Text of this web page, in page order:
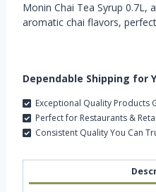
Monin Chai Tea Syrup 0.7L,
aromatic chai flavors,
Dependable Shipping for
Exceptional Quality Products
Perfect for Restaurants &
Consistent Quality You Can